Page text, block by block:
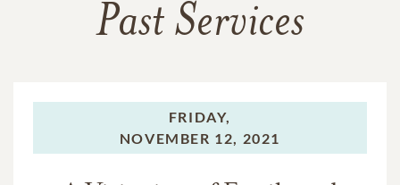
Past Services
FRIDAY,
NOVEMBER 12, 2021